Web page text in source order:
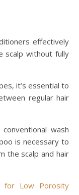
effectively
scalp without fully
it’s essential to
regular hair
wash
is necessary to
the scalp and hair
for Low Porosity